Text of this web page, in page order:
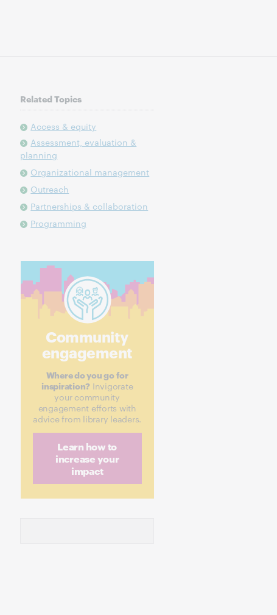
Related Topics
Access & equity
Assessment, evaluation &
planning
Organizational management
Outreach
Partnerships & collaboration
Programming
Community
engagement
Where do you go for
inspiration? Invigorate
your community
engagement efforts with
advice from library leaders.
Learn how to
increase your
impact